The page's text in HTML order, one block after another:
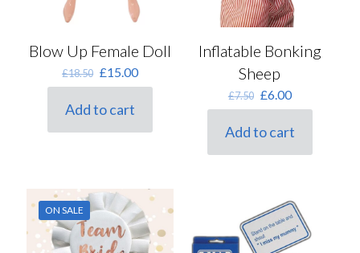
Blow Up Female Doll
£18.50 Original
price
£18.50.
£15.00Current
price
Add to cart
Inflatable Bonking
Sheep
£7.50 Original
price
£7.50.
£6.00Current
price
is:
£6.00.
Add to cart
ON SALE